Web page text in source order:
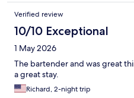
was because they serve
that is not the case. The bar
8pm. Not deal breakers, but
updated accordingly. If you
is a fabulous restaurant/bar that
highly recommend- Chiltepin
town are only 80 pesos each
Verified review
10/10 Exceptional
1 May 2026
The bartender and was great
a great stay.
Richard, 2-night trip